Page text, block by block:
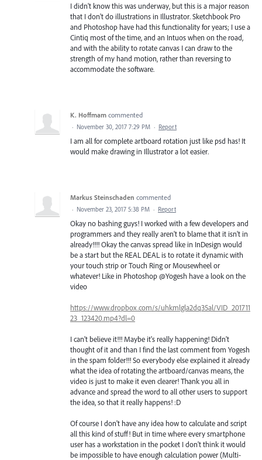
I didn't know this was underway, but this is a major reason
that I don't do illustrations in Illustrator. Sketchbook Pro
and Photoshop have had this functionality for years; I use a
Cintiq most of the time, and an Intuos when on the road,
and with the ability to rotate canvas I can draw to the
strength of my hand motion, rather than reversing to
accommodate the software.
K. Hoffmam commented
· November 30, 2017 7:29 PM · Report
I am all for complete artboard rotation just like psd has! It
would make drawing in Illustrator a lot easier.
Markus Steinschaden commented
· November 23, 2017 5:38 PM · Report
Okay no bashing guys! I worked with a few developers and
programmers and they really aren't to blame that it isn't in
already!!!! Okay the canvas spread like in InDesign would
be a start but the REAL DEAL is to rotate it dynamic with
your touch strip or Touch Ring or Mousewheel or
whatever! Like in Photoshop @Yogesh have a look on the
video
https://www.dropbox.com/s/uhkmlgla2dq35al/VID_201711
23_123420.mp4?dl=0
I can't believe it!!! Maybe it's really happening! Didn't
thought of it and than I find the last comment from Yogesh
in the spam folder!!! So everybody else explained it already
what the idea of rotating the artboard/canvas means, the
video is just to make it even clearer! Thank you all in
advance and spread the word to all other users to support
the idea, so that it really happens! :D
Of course I don't have any idea how to calculate and script
all this kind of stuff! But in time where every smartphone
user has a workstation in the pocket I don't think it would
be impossible to have enough calculation power (Multi-